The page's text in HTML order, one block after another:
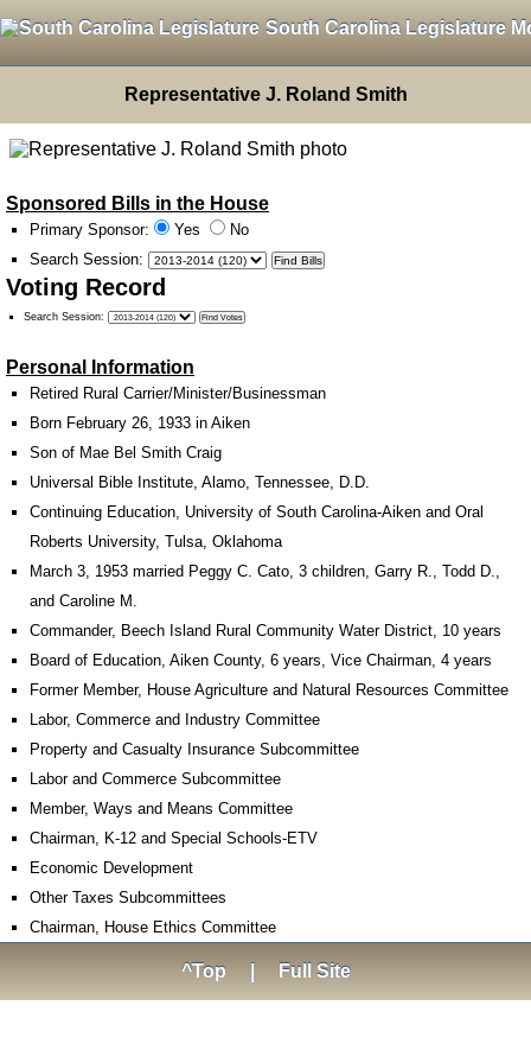
South Carolina Legislature
Representative J. Roland Smith
Sponsored Bills in the House
Primary Sponsor: Yes
No
Search Session:
Voting Record
Search Session:
Personal Information
Retired Rural Carrier/Minister/Businessman
Born February 26, 1933 in Aiken
Son of Mae Bel Smith Craig
Universal Bible Institute, Alamo, Tennessee, D.D.
Continuing Education, University of South Carolina-Aiken and Oral
Roberts University, Tulsa, Oklahoma
March 3, 1953 married Peggy C. Cato, 3 children, Garry R., Todd D.,
and Caroline M.
Commander, Beech Island Rural Community Water District, 10 years
Board of Education, Aiken County, 6 years, Vice Chairman, 4 years
Former Member, House Agriculture and Natural Resources Committee
Labor, Commerce and Industry Committee
Property and Casualty Insurance Subcommittee
Labor and Commerce Subcommittee
Member, Ways and Means Committee
Chairman, K-12 and Special Schools-ETV
Economic Development
Other Taxes Subcommittees
Chairman, House Ethics Committee
^Top Full Site